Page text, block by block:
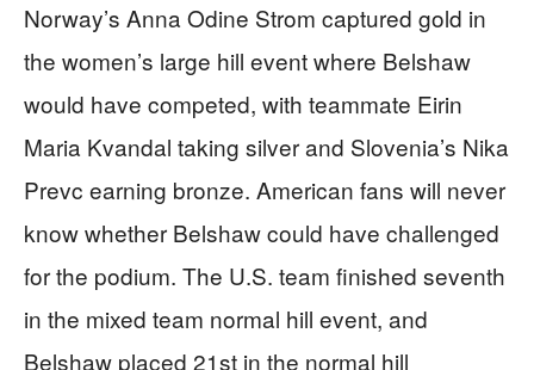
Norway’s Anna Odine Strom captured gold in
the women’s large hill event where Belshaw
would have competed, with teammate Eirin
Maria Kvandal taking silver and Slovenia’s Nika
Prevc earning bronze. American fans will never
know whether Belshaw could have challenged
for the podium. The U.S. team finished seventh
in the mixed team normal hill event, and
Belshaw placed 21st in the normal hill